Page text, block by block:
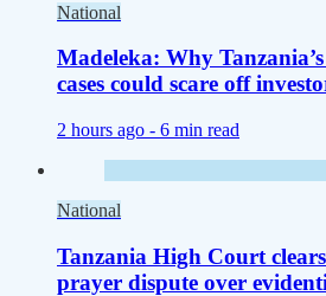
National
Madeleka: Why
cases could scare off
2 hours ago - 6 min read
National
Tanzania High Court
prayer dispute over